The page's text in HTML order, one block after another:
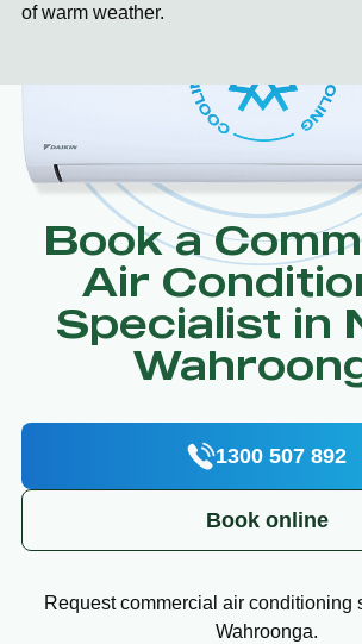
of warm weather.
Book a
Air
Specialist in
1300 507 892
Book online
Request commercial air conditioning
Wahroonga.